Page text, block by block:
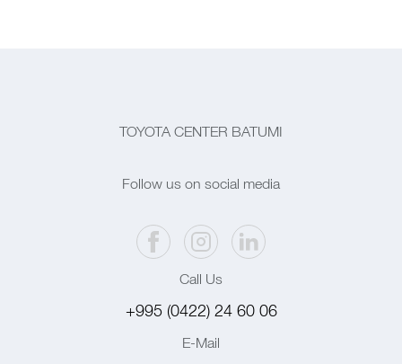
TOYOTA CENTER BATUMI
Follow us on social media
Call Us
+995 (0422) 24 60 06
E-Mail